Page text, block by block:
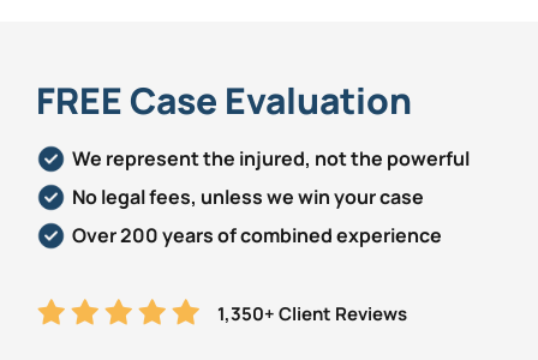
FREE Case Evaluation
We represent the injured, not the powerful
No legal fees, unless we win your case
Over 200 years of combined experience
1,350+ Client Reviews